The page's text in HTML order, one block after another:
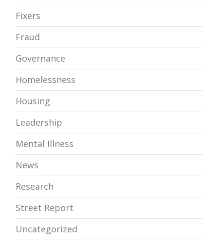
Fixers
Fraud
Governance
Homelessness
Housing
Leadership
Mental Illness
News
Research
Street Report
Uncategorized